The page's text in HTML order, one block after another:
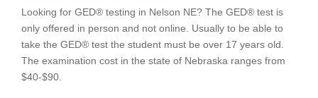
Looking for GED® testing in Nelson NE? The GED® test is
only offered in person and not online. Usually to be able to
take the GED® test the student must be over 17 years old.
The examination cost in the state of Nebraska ranges from
$40-$90.